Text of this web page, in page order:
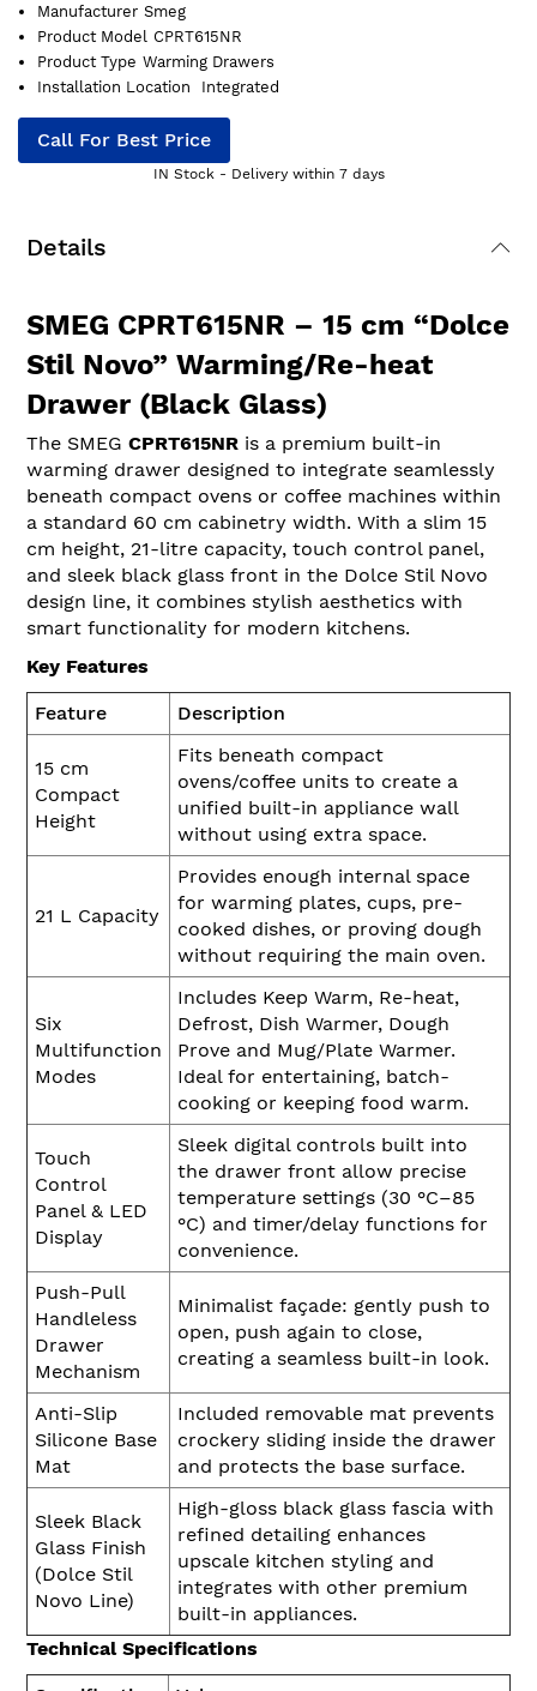
Manufacturer Smeg
Product Model
CPRT615NR
Product Type Warming Drawers
Installation Location
Integrated
Call For Best Price
IN Stock - Delivery within 7 days
Details
SMEG CPRT615NR – 15 cm “Dolce
Stil Novo” Warming/Re-heat
Drawer (Black Glass)
The SMEG CPRT615NR is a premium built-in
warming drawer designed to integrate seamlessly
beneath compact ovens or coffee machines within
a standard 60 cm cabinetry width. With a slim 15
cm height, 21-litre capacity, touch control panel,
and sleek black glass front in the Dolce Stil Novo
design line, it combines stylish aesthetics with
smart functionality for modern kitchens.
Key Features
Feature Description
15 cm
Compact
Height
Fits beneath compact
ovens/coffee units to create a
unified built-in appliance wall
without using extra space.
21 L Capacity
Provides enough internal space
for warming plates, cups, pre-
cooked dishes, or proving dough
without requiring the main oven.
Six
Multifunction
Modes
Includes Keep Warm, Re-heat,
Defrost, Dish Warmer, Dough
Prove and Mug/Plate Warmer.
Ideal for entertaining, batch-
cooking or keeping food warm.
Touch
Control
Panel & LED
Display
Sleek digital controls built into
the drawer front allow precise
temperature settings (30 °C–85
°C) and timer/delay functions for
convenience.
Push-Pull
Handleless
Drawer
Mechanism
Minimalist façade: gently push to
open, push again to close,
creating a seamless built-in look.
Anti-Slip
Silicone Base
Mat
Included removable mat prevents
crockery sliding inside the drawer
and protects the base surface.
Sleek Black
Glass Finish
(Dolce Stil
Novo Line)
High-gloss black glass fascia with
refined detailing enhances
upscale kitchen styling and
integrates with other premium
built-in appliances.
Technical Specifications